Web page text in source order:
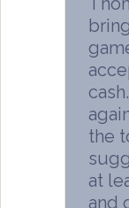
the
at
and